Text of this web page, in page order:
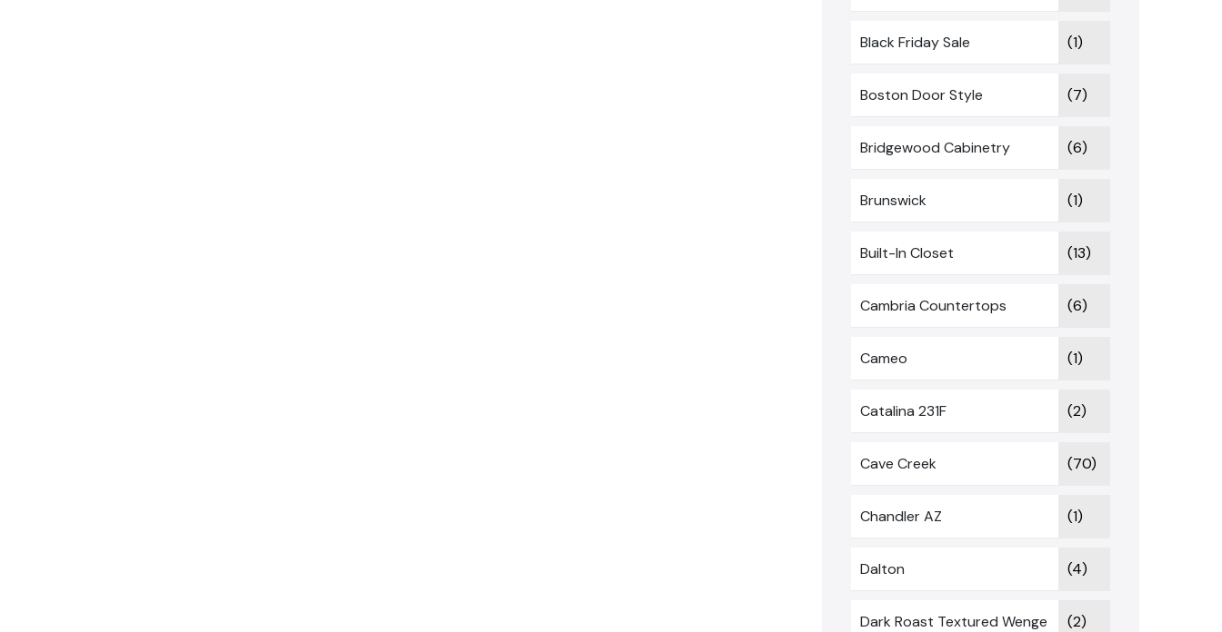
Black Friday Sale (1)
Boston Door Style (7)
Bridgewood Cabinetry (6)
Brunswick (1)
Built-In Closet (13)
Cambria Countertops (6)
Cameo (1)
Catalina 231F (2)
Cave Creek (70)
Chandler AZ (1)
Dalton (4)
Dark Roast Textured Wenge (2)